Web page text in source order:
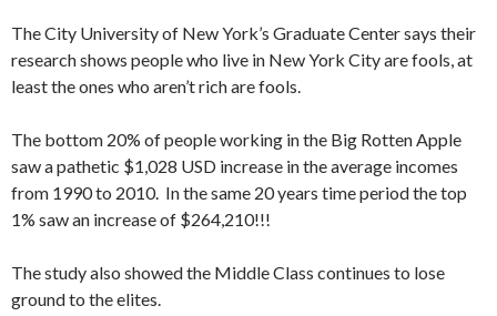
The City University of New York’s Graduate Center says their
research shows people who live in New York City are fools, at
least the ones who aren’t rich are fools.
The bottom 20% of people working in the Big Rotten Apple
saw a pathetic $1,028 USD increase in the average incomes
from 1990 to 2010. In the same 20 years time period the top
1% saw an increase of $264,210!!!
The study also showed the Middle Class continues to lose
ground to the elites.